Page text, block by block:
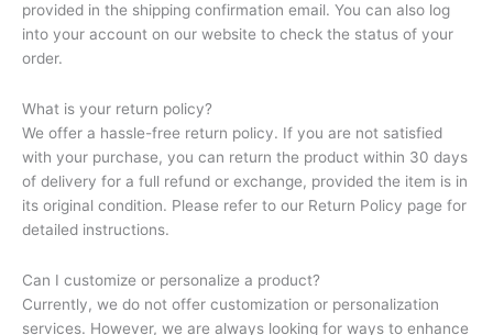
provided in the shipping confirmation email. You can also log
into your account on our website to check the status of your
order.
What is your return policy?
We offer a hassle-free return policy. If you are not satisfied
with your purchase, you can return the product within 30 days
of delivery for a full refund or exchange, provided the item is in
its original condition. Please refer to our Return Policy page for
detailed instructions.
Can I customize or personalize a product?
Currently, we do not offer customization or personalization
services. However, we are always looking for ways to enhance